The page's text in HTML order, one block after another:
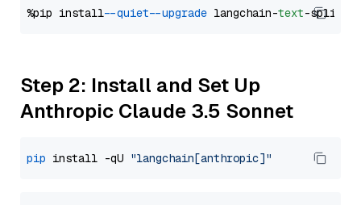
%pip install --quiet --upgrade langchain-text
Step 2: Install and Set Up
Anthropic Claude 3.5 Sonnet
pip install -qU "langchain[anthropic]"